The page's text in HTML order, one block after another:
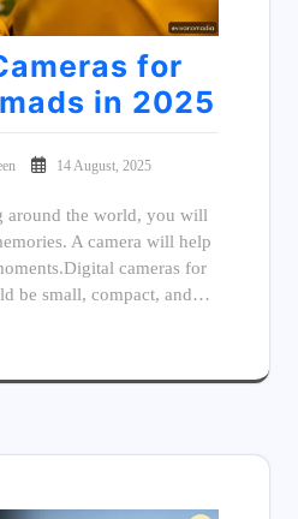
for
in 2025
14 August, 2025
around the world, you will
A camera will help
cameras for
be small, compact, and…